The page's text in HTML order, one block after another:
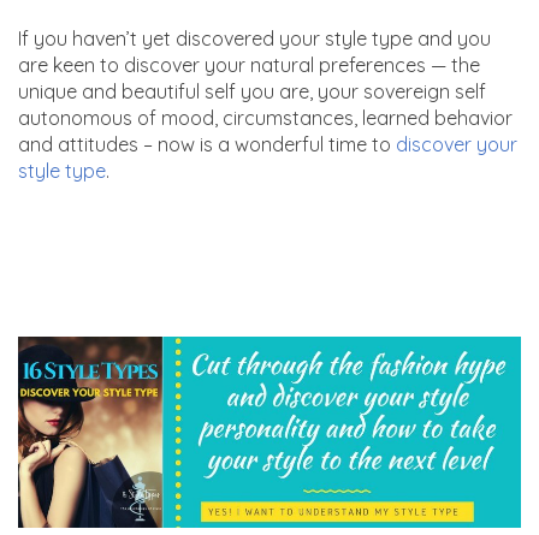
If you haven’t yet discovered your style type and you
are keen to discover your natural preferences — the
unique and beautiful self you are, your sovereign self
autonomous of mood, circumstances, learned behavior
and attitudes – now is a wonderful time to discover your
style type.